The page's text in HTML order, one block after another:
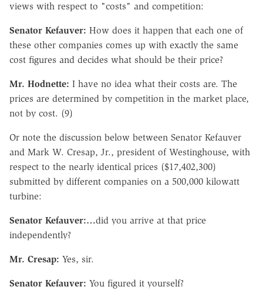
views with respect to "costs" and competition:
Senator Kefauver: How does it happen that each one of
these other companies comes up with exactly the same
cost figures and decides what should be their price?
Mr. Hodnette: I have no idea what their costs are. The
prices are determined by competition in the market place,
not by cost. (9)
Or note the discussion below between Senator Kefauver
and Mark W. Cresap, Jr., president of Westinghouse, with
respect to the nearly identical prices ($17,402,300)
submitted by different companies on a 500,000 kilowatt
turbine:
Senator Kefauver:…did you arrive at that price
independently?
Mr. Cresap: Yes, sir.
Senator Kefauver: You figured it yourself?